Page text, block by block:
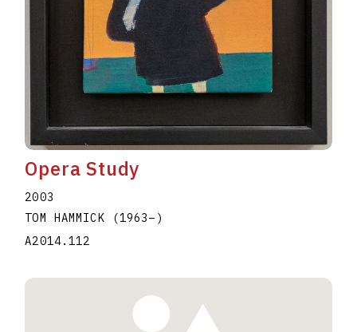
Opera Study
2003
TOM HAMMICK
(1963– )
A2014.112